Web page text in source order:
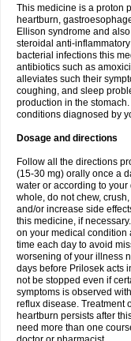
This medicine is a proton
heartburn,
Ellison syndrome and
steroidal anti-
bacterial infections this
antibiotics such as
alleviates such their
coughing, and sleep
production in the
conditions diagnosed by
Dosage and directions
Follow all the directions
(15-30 mg) orally once a
water or according to
whole, do not chew,
and/or increase side
this medicine, if
on your medical condition
time each day to avoid
worsening of your illness
days before Prilosek acts
not be stopped even if
symptoms is observed
reflux disease. Treatment
heartburn persists after
need more than one